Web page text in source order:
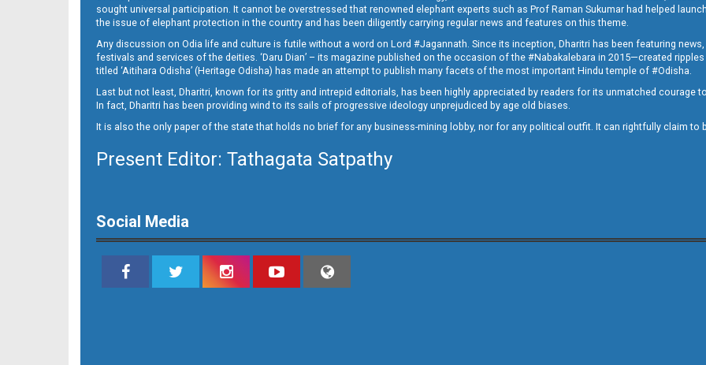
10_NGH
sought universal participation. It cannot be overstressed that renowned elephant experts such as Prof Raman Sukumar had helped
the issue of elephant protection in the country and has been diligently carrying regular news and features on this theme.
Any discussion on Odia life and culture is futile without a word on Lord #Jagannath. Since its inception, Dharitri has been featuring
festivals and services of the deities. ‘Daru Dian’ – its magazine published on the occasion of the #Nabakalebara in 2015—created
titled ‘Aitihara Odisha’ (Heritage Odisha) has made an attempt to publish many facets of the most important Hindu temple of #Odisha.
Last but not least, Dharitri, known for its gritty and intrepid editorials, has been highly appreciated by readers for its unmatched courage
In fact, Dharitri has been providing wind to its sails of progressive ideology unprejudiced by age old biases.
It is also the only paper of the state that holds no brief for any business-mining lobby, nor for any political outfit. It can rightfully claim to
Present Editor: Tathagata Satpathy
Social Media